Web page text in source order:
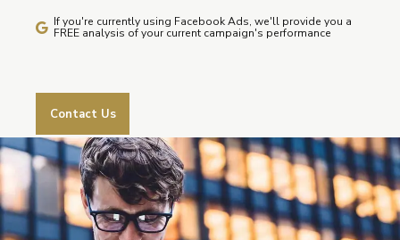
If you're currently using Facebook Ads, we'll provide you a
FREE analysis of your current campaign's performance
Contact Us